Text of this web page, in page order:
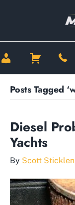
Posts Tagged
Diesel
Yachts
By Scott Sticklen